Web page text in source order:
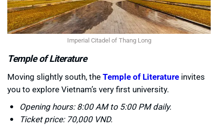
Imperial Citadel of Thang Long
Temple of Literature
Moving slightly south, theTemple of Literature invites
you to explore Vietnam’s very first university.
Opening hours: 8:00 AM to 5:00 PM daily.
Ticket price: 70,000 VND.